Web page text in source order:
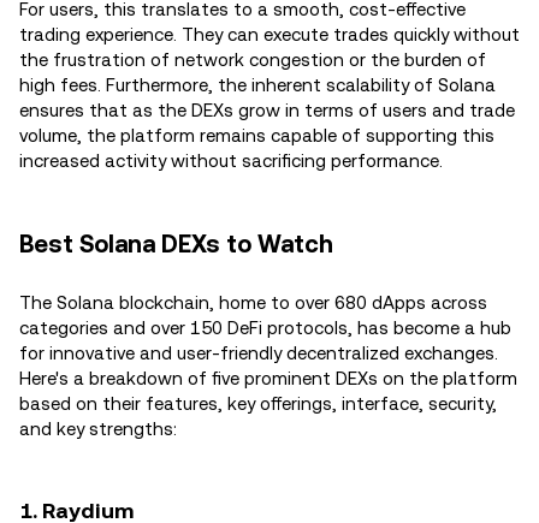
For users, this translates to a smooth, cost-effective
trading experience. They can execute trades quickly without
the frustration of network congestion or the burden of
high fees. Furthermore, the inherent scalability of Solana
ensures that as the DEXs grow in terms of users and trade
volume, the platform remains capable of supporting this
increased activity without sacrificing performance.
Best Solana DEXs to Watch
The Solana blockchain, home to over 680 dApps across
categories and over 150 DeFi protocols, has become a hub
for innovative and user-friendly decentralized exchanges.
Here's a breakdown of five prominent DEXs on the platform
based on their features, key offerings, interface, security,
and key strengths:
1. Raydium